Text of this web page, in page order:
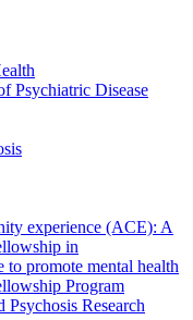
Psychiatric Disease
experience (ACE): A
in
to promote mental health
Program
Psychosis Research